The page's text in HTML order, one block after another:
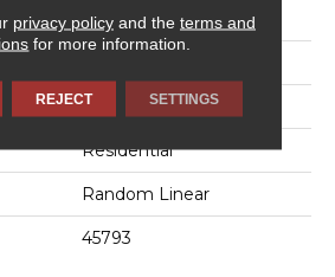
Ambassador
Daltile
Residential
Random Linear
45793
privacy policyand the terms and
for more information.
REJECT SETTINGS